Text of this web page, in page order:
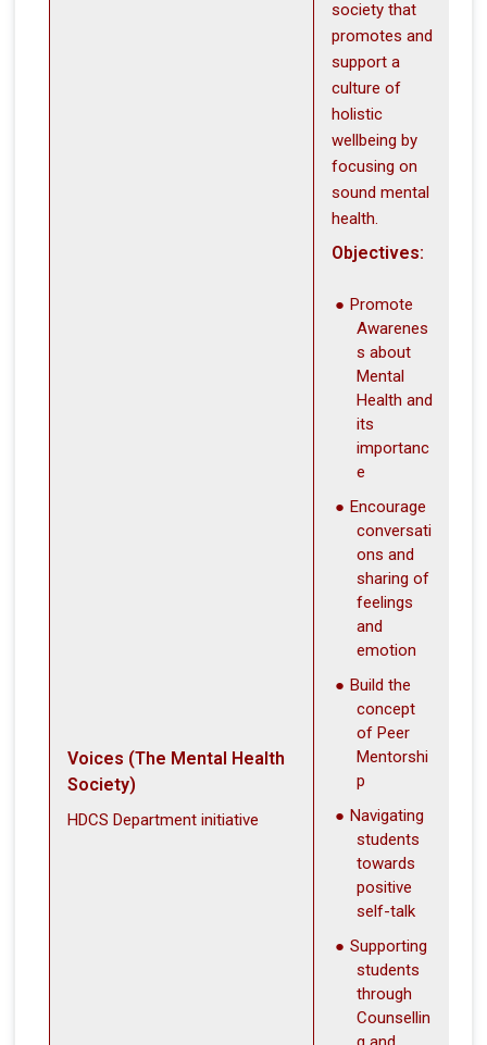
Voices (The Mental Health
Society)
HDCS Department initiative
society that
promotes and
support a
culture of
holistic
wellbeing by
focusing on
sound mental
health.
Objectives:
Promote
Awarenes
s about
Mental
Health and
its
importanc
e
Encourage
conversati
ons and
sharing of
feelings
and
emotion
Build the
concept
of Peer
Mentorshi
p
Navigating
students
towards
positive
self-talk
Supporting
students
through
Counsellin